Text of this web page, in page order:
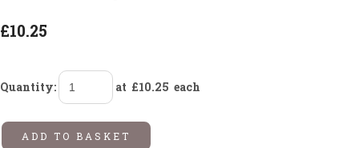
£10.25
Quantity: at £10.25 each
ADD TO BASKET